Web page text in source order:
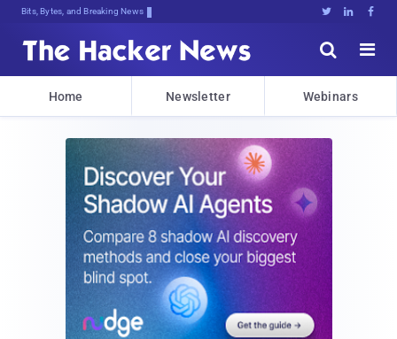
Bits, Bytes, and Breaking News   


Home Newsletter Webinars